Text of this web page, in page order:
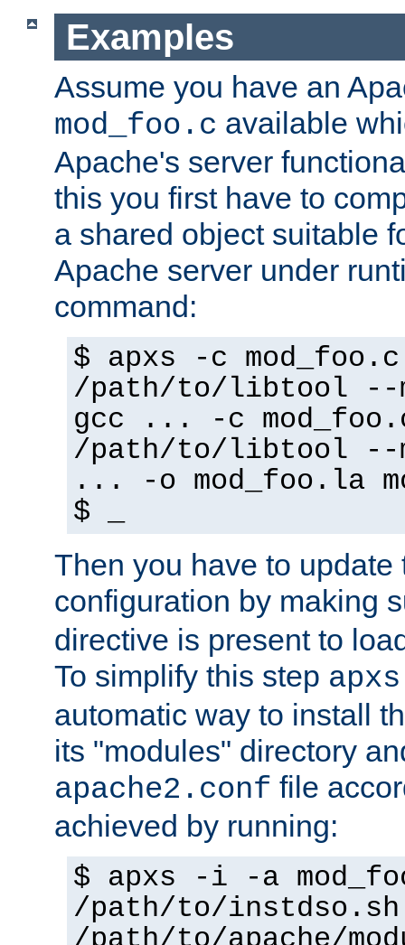
Examples
Assume you have an
mod_foo.c available
Apache's server
this you first have to
a shared object suitable
Apache server under
command:
$ apxs -c mod_foo.c
/path/to/libtool --
gcc ... -c
/path/to/libtool --
... -o mod_foo.la
$ _
Then you have to update
configuration by making
directive is present to
To simplify this step apxs
automatic way to install
its "modules" directory
apache2.conf file
achieved by running:
$ apxs -i -a
/path/to/instdso.sh